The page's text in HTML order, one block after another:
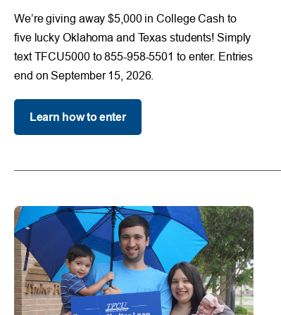
We’re giving away $5,000 in College Cash to
five lucky Oklahoma and Texas students! Simply
text TFCU5000 to 855-958-5501 to enter. Entries
end on September 15, 2026.
Learn how to enter